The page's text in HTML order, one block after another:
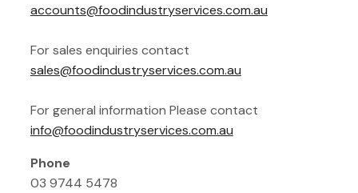
accounts@foodindustryservices.com.au
For sales enquiries contact
sales@foodindustryservices.com.au
For general information Please contact
info@foodindustryservices.com.au
Phone
03 9744 5478